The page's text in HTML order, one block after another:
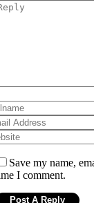
Save my name,
I comment.